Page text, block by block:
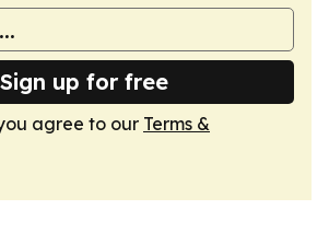
Sign up for free
agree to our Terms &